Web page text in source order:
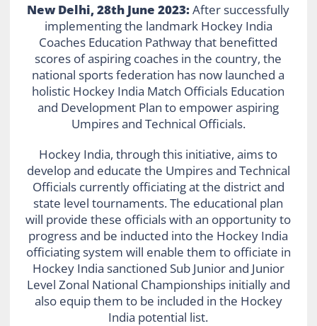
New Delhi, 28th June 2023:After successfully
implementing the landmark Hockey India
Coaches Education Pathway that benefitted
scores of aspiring coaches in the country, the
national sports federation has now launched a
holistic Hockey India Match Officials Education
and Development Plan to empower aspiring
Umpires and Technical Officials.
Hockey India, through this initiative, aims to
develop and educate the Umpires and Technical
Officials currently officiating at the district and
state level tournaments. The educational plan
will provide these officials with an opportunity to
progress and be inducted into the Hockey India
officiating system will enable them to officiate in
Hockey India sanctioned Sub Junior and Junior
Level Zonal National Championships initially and
also equip them to be included in the Hockey
India potential list.